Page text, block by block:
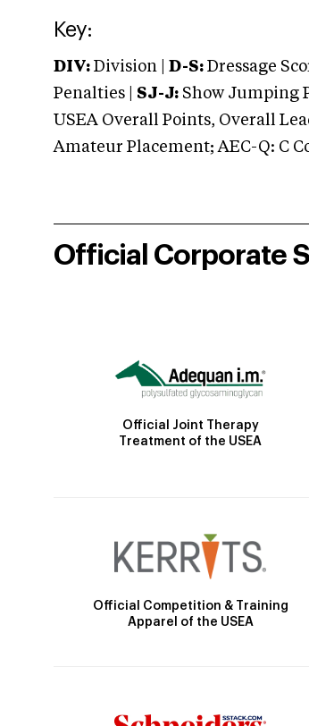
Key:
DIV: Division | D-S: Dressage
Penalties | SJ-J: Show Jumping
USEA Overall Points, Overall
Amateur Placement; AEC-Q: C
Official Corporate
Official Joint Therapy
Treatment of the USEA
Official Competition & Training
Apparel of the USEA